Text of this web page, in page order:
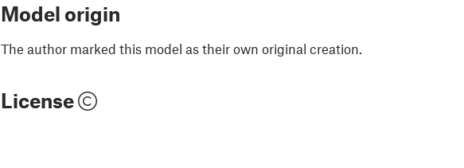
Model origin
The author marked this model as their own original creation.
License